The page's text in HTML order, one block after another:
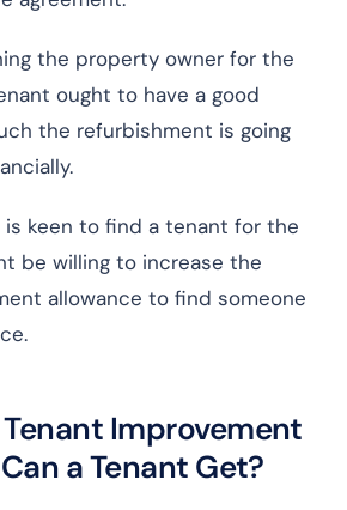
the property owner for the
ought to have a good
the refurbishment is going
is keen to find a tenant for the
be willing to increase the
allowance to find someone
Improvement
a Tenant Get?